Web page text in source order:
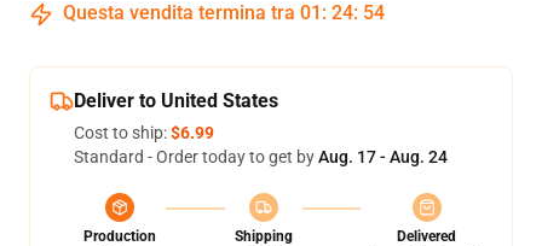
Questa vendita termina tra 01 : 24: 54
Deliver to United States
Cost to ship:$6.99
Standard - Order today to get byAug. 17 - Aug. 24
Production
Shipping
Delivered